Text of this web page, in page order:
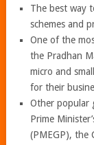
The best way
schemes and
One of the
the Pradhan
micro and
for their
Other popular
Prime
(PMEGP), the